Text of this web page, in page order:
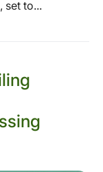
set to...